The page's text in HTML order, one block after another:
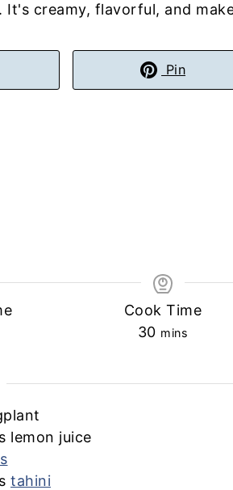
It's creamy, flavorful, and
Pin
Cook Time
30minutes
mins
lemon juice
tahini